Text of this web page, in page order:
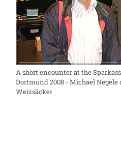
A short encounter at the
Dortmund 2008 - Michael Negele
Weizsäcker